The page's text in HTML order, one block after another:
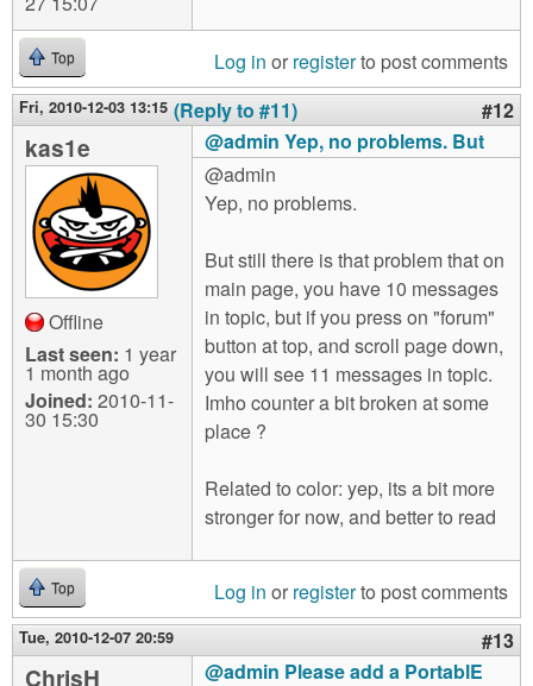
Top Log in or registerto post comments
Fri, 2010-12-03 13:15 (Reply to #11) #12
kas1e
Offline
Last seen: 1 year
1 month ago
Joined: 2010-11-
30 15:30
@admin Yep, no problems. But
@admin
Yep, no problems.
But still there is that problem that on
main page, you have 10 messages
in topic, but if you press on "forum"
button at top, and scroll page down,
you will see 11 messages in topic.
Imho counter a bit broken at some
place ?
Related to color: yep, its a bit more
stronger for now, and better to read
Top Log in or registerto post comments
Tue, 2010-12-07 20:59 #13
ChrisH @admin Please add a PortablE